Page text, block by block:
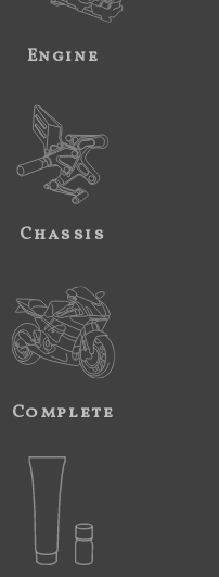
Engine
Chassis
Complete